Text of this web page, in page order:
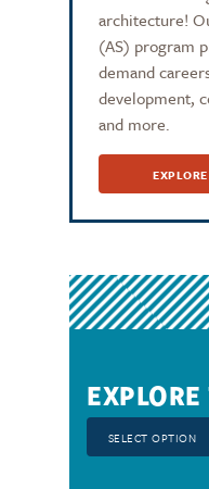
architecture!
(AS) program
demand
development,
and more.
SELECT OPTION